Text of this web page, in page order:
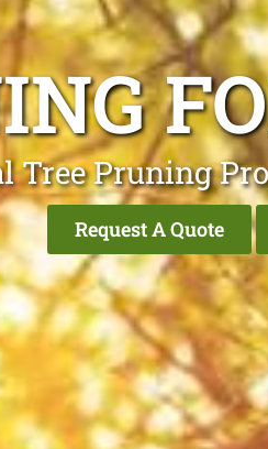
Tree Pruning
Request A Quote